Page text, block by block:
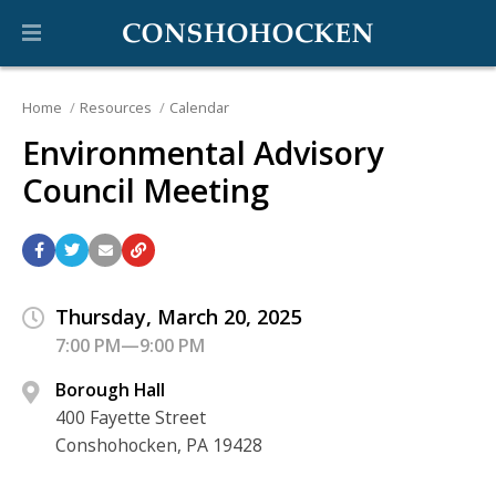
Home Resources Calendar
Environmental Advisory
Council Meeting
Thursday, March 20, 2025
7:00 PM—9:00 PM
Borough Hall
400 Fayette Street
Conshohocken, PA 19428